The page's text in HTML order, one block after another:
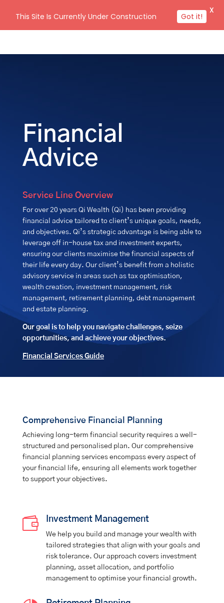
Financial
Advice
Service Line Overview
For over 20 years Qi Wealth (Qi) has been providing
financial advice tailored to client’s unique goals, needs,
and objectives. Qi’s strategic advantage is being able to
leverage off in-house tax and investment experts,
ensuring our clients maximise the financial aspects of
their life every day. Our client’s benefit from a holistic
advisory service in areas such as tax optimisation,
wealth creation, investment management, risk
management, retirement planning, debt management
and estate planning.
Our goal is to help you navigate challenges, seize
opportunities, and achieve your objectives.
Financial Services Guide
Comprehensive Financial Planning
Achieving long-term financial security requires a well-
structured and personalised plan. Our comprehensive
financial planning services encompass every aspect of
your financial life, ensuring all elements work together
to support your objectives.
 Investment Management
We help you build and manage your wealth with
tailored strategies that align with your goals and
risk tolerance. Our approach covers investment
planning, asset allocation, and portfolio
management to optimise your financial growth.
This Site Is Currently Under Construction Got it!
X